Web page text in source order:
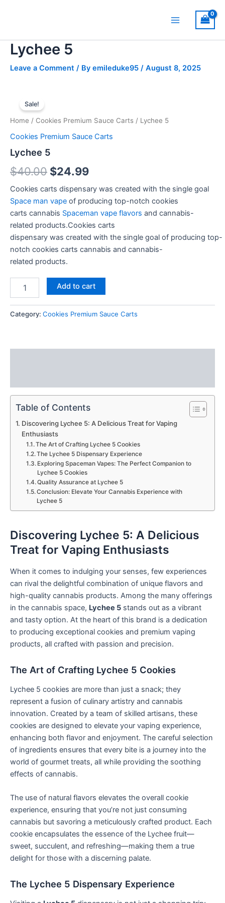
Menu
Lychee 5
Leave a Comment / By emileduke95 / August 8, 2025
Sale!
Home / Cookies Premium Sauce Carts / Lychee 5
Cookies Premium Sauce Carts
Lychee 5
$40.00
price
was:
$40.00.
$24.99
price
is:
Cookies carts dispensary was created with the single goal
Space man vape of producing top-notch cookies
carts cannabis Spaceman vape flavors and cannabis-
related products.Cookies carts
dispensary was created with the single goal of producing top-
notch cookies carts cannabis and cannabis-
related products.
quantity
Add to cart
Category: Cookies Premium Sauce Carts
Table of Contents
Discovering Lychee 5: A Delicious Treat for Vaping
Enthusiasts
The Art of Crafting Lychee 5 Cookies
The Lychee 5 Dispensary Experience
Exploring Spaceman Vapes: The Perfect Companion to
Lychee 5 Cookies
Quality Assurance at Lychee 5
Conclusion: Elevate Your Cannabis Experience with
Lychee 5
Discovering Lychee 5: A Delicious
Treat for Vaping Enthusiasts
When it comes to indulging your senses, few experiences
can rival the delightful combination of unique flavors and
high-quality cannabis products. Among the many offerings
in the cannabis space, Lychee 5 stands out as a vibrant
and tasty option. At the heart of this brand is a dedication
to producing exceptional cookies and premium vaping
products, all crafted with passion and precision.
The Art of Crafting Lychee 5 Cookies
Lychee 5 cookies are more than just a snack; they
represent a fusion of culinary artistry and cannabis
innovation. Created by a team of skilled artisans, these
cookies are designed to elevate your vaping experience,
enhancing both flavor and enjoyment. The careful selection
of ingredients ensures that every bite is a journey into the
world of gourmet treats, all while providing the soothing
effects of cannabis.
The use of natural flavors elevates the overall cookie
experience, ensuring that you’re not just consuming
cannabis but savoring a meticulously crafted product. Each
cookie encapsulates the essence of the Lychee fruit—
sweet, succulent, and refreshing—making them a true
delight for those with a discerning palate.
The Lychee 5 Dispensary Experience